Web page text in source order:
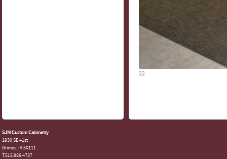
22
SJM Custom Cabinetry
1930 SE 41st
Grimes, IA 50111
T.515.986.4737